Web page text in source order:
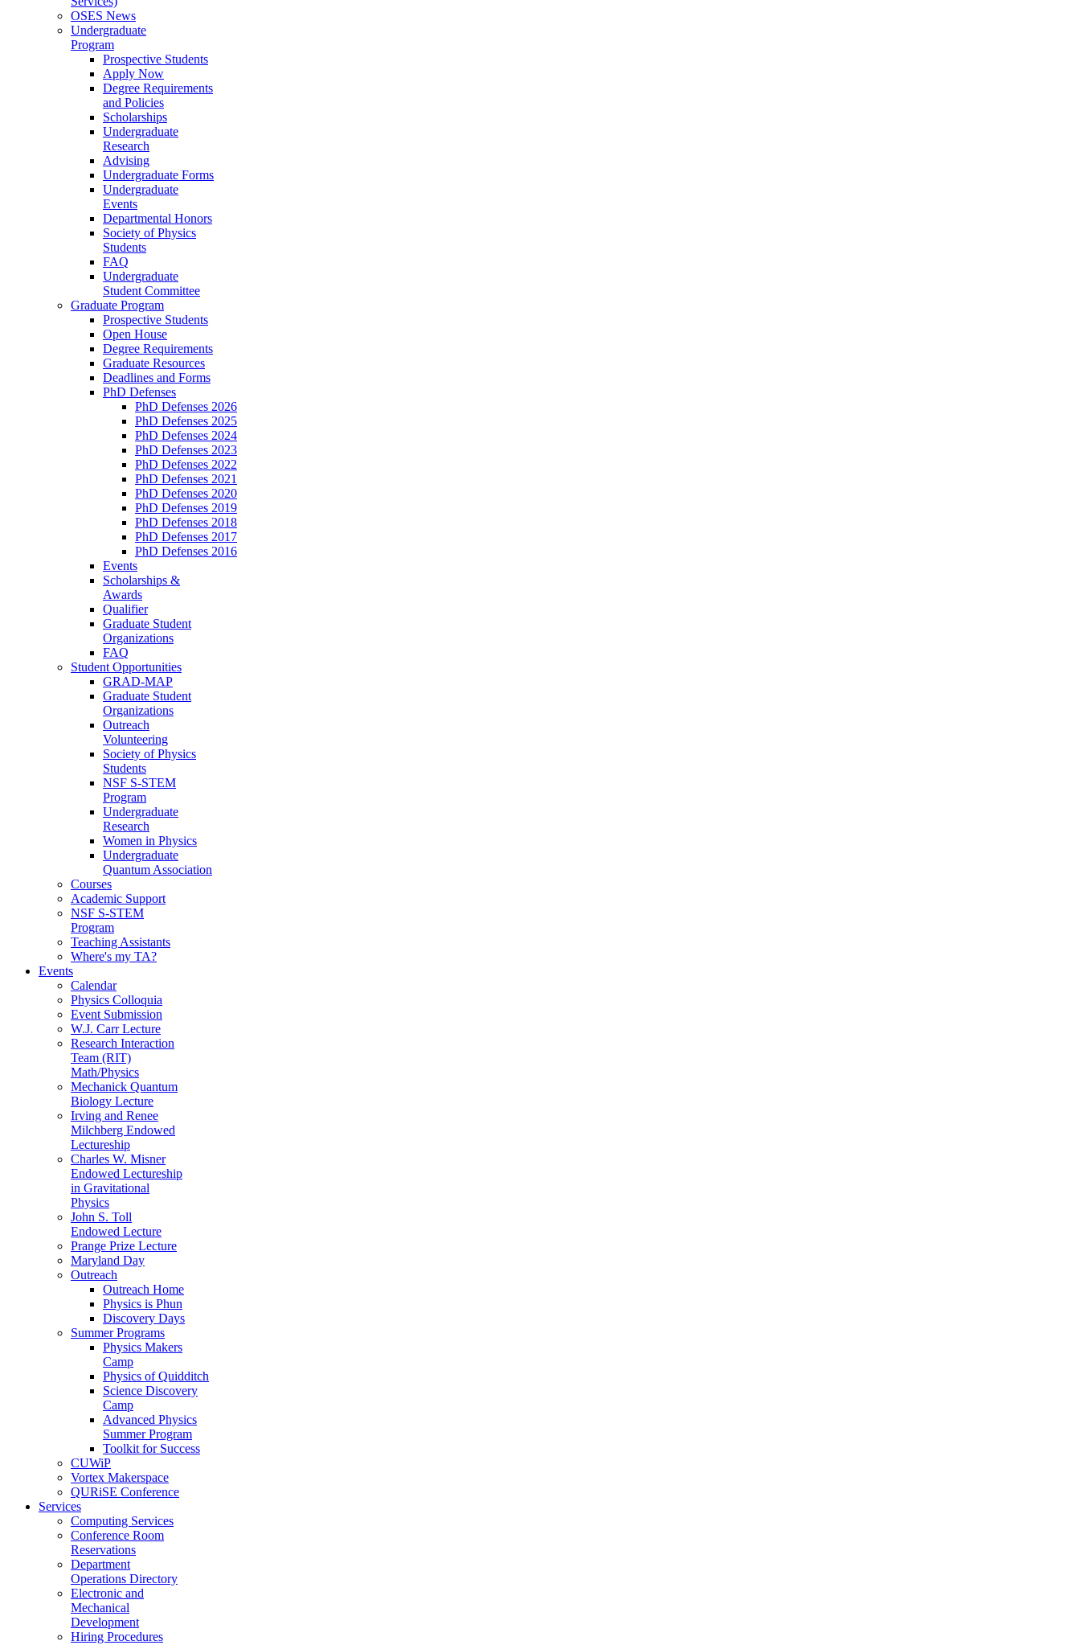
OSES News
Undergraduate
Program
Prospective Students
Apply Now
Degree Requirements
and Policies
Scholarships
Undergraduate
Research
Advising
Undergraduate Forms
Undergraduate
Events
Departmental Honors
Society of Physics
Students
FAQ
Undergraduate
Student Committee
Graduate Program
Prospective Students
Open House
Degree Requirements
Graduate Resources
Deadlines and Forms
PhD Defenses
PhD Defenses 2026
PhD Defenses 2025
PhD Defenses 2024
PhD Defenses 2023
PhD Defenses 2022
PhD Defenses 2021
PhD Defenses 2020
PhD Defenses 2019
PhD Defenses 2018
PhD Defenses 2017
PhD Defenses 2016
Events
Scholarships &
Awards
Qualifier
Graduate Student
Organizations
FAQ
Student Opportunities
GRAD-MAP
Graduate Student
Organizations
Outreach
Volunteering
Society of Physics
Students
NSF S-STEM
Program
Undergraduate
Research
Women in Physics
Undergraduate
Quantum Association
Courses
Academic Support
NSF S-STEM
Program
Teaching Assistants
Where's my TA?
Events
Calendar
Physics Colloquia
Event Submission
W.J. Carr Lecture
Research Interaction
Team (RIT)
Math/Physics
Mechanick Quantum
Biology Lecture
Irving and Renee
Milchberg Endowed
Lectureship
Charles W. Misner
Endowed Lectureship
in Gravitational
Physics
John S. Toll
Endowed Lecture
Prange Prize Lecture
Maryland Day
Outreach
Outreach Home
Physics is Phun
Discovery Days
Summer Programs
Physics Makers
Camp
Physics of Quidditch
Science Discovery
Camp
Advanced Physics
Summer Program
Toolkit for Success
CUWiP
Vortex Makerspace
QURiSE Conference
Services
Computing Services
Conference Room
Reservations
Department
Operations Directory
Electronic and
Mechanical
Development
Hiring Procedures